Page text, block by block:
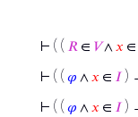
⊢ ( ( 𝑅 ∈ 𝑉∧ 𝑥 ∈
⊢ ( ( 𝜑 ∧ 𝑥 ∈ 𝐼 )
⊢ ( ( 𝜑 ∧ 𝑥 ∈ 𝐼 )